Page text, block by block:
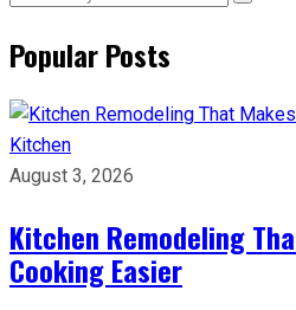
Popular Posts
Kitchen
August 3, 2026
Kitchen Remodeling
Cooking Easier